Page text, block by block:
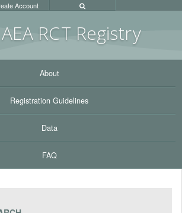
AEA RCT Registry
Account
About
Registration Guidelines
Data
FAQ